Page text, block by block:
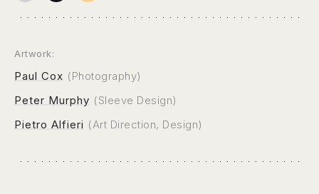
Artwork:
Paul Cox (Photography)
Peter Murphy (Sleeve Design)
Pietro Alfieri (Art Direction, Design)